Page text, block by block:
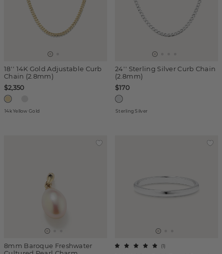
18'' 14K Gold Adjustable Curb
Chain (2.8mm)
$2,350
14k Yellow Gold
24'' Sterling Silver Curb Chain
(2.8mm)
$170
Sterling Silver
8mm Baroque Freshwater
(1)